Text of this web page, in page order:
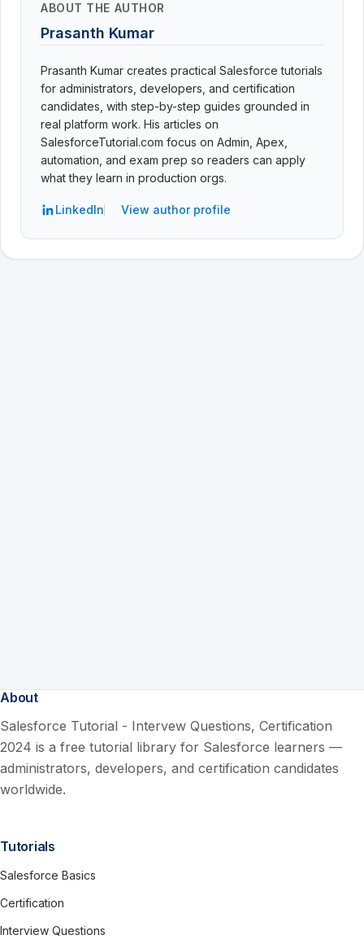
ABOUT THE AUTHOR
Prasanth Kumar
Prasanth Kumar creates practical Salesforce tutorials
for administrators, developers, and certification
candidates, with step-by-step guides grounded in
real platform work. His articles on
SalesforceTutorial.com focus on Admin, Apex,
automation, and exam prep so readers can apply
what they learn in production orgs.
LinkedIn View author profile
About
Salesforce Tutorial - Intervew Questions, Certification
2024 is a free tutorial library for Salesforce learners —
administrators, developers, and certification candidates
worldwide.
Tutorials
Salesforce Basics
Certification
Interview Questions